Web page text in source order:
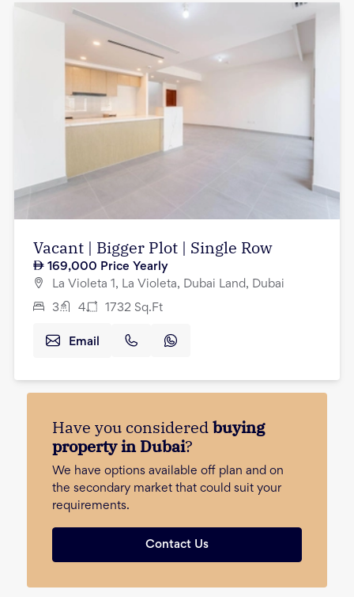
Vacant | Bigger Plot | Single Row
169,000 Price Yearly
La Violeta 1, La Violeta, Dubai Land, Dubai
3 4 1732 Sq.Ft
Email
Have you consideredbuying
property in Dubai?
We have options available off plan and on
the secondary market that could suit your
requirements.
Contact Us